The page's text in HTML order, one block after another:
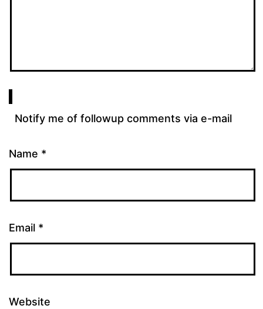
Notify me of followup comments via e-mail
Name *
Email *
Website